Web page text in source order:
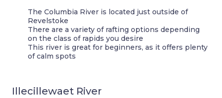
The Columbia River is located just outside of
Revelstoke
There are a variety of rafting options depending
on the class of rapids you desire
This river is great for beginners, as it offers plenty
of calm spots
Illecillewaet River